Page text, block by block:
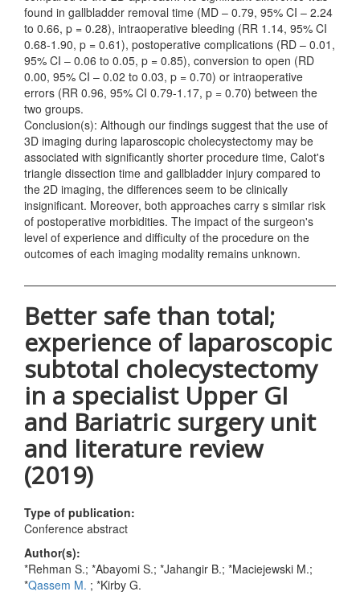
found in gallbladder removal time (MD – 0.79, 95% CI – 2.24
to 0.66, p = 0.28), intraoperative bleeding (RR 1.14, 95% CI
0.68-1.90, p = 0.61), postoperative complications (RD – 0.01,
95% CI – 0.06 to 0.05, p = 0.85), conversion to open (RD
0.00, 95% CI – 0.02 to 0.03, p = 0.70) or intraoperative
errors (RR 0.96, 95% CI 0.79-1.17, p = 0.70) between the
two groups.
Conclusion(s): Although our findings suggest that the use of
3D imaging during laparoscopic cholecystectomy may be
associated with significantly shorter procedure time, Calot's
triangle dissection time and gallbladder injury compared to
the 2D imaging, the differences seem to be clinically
insignificant. Moreover, both approaches carry s similar risk
of postoperative morbidities. The impact of the surgeon's
level of experience and difficulty of the procedure on the
outcomes of each imaging modality remains unknown.
Better safe than total;
experience of laparoscopic
subtotal cholecystectomy
in a specialist Upper GI
and Bariatric surgery unit
and literature review
(2019)
Type of publication:
Conference abstract
Author(s):
*Rehman S.; *Abayomi S.; *Jahangir B.; *Maciejewski M.;
*Qassem M. ; *Kirby G.